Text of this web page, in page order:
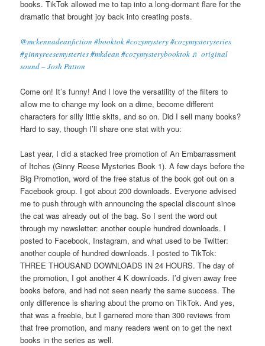
books. TikTok allowed me to tap into a long-dormant flare for the
dramatic that brought joy back into creating posts.
@mckennadeanfiction #booktok#cozymystery#cozymysteryseries
#ginnyreesemysteries#mkdean #cozymysterybooktok ♬ original
sound – Josh Patton
Come on! It’s funny! And I love the versatility of the filters to
allow me to change my look on a dime, become different
characters for silly little skits, and so on. Did I sell many books?
Hard to say, though I’ll share one stat with you:
Last year, I did a stacked free promotion of An Embarrassment
of Itches (Ginny Reese Mysteries Book 1). A few days before the
Big Promotion, word of the free status of the book got out on a
Facebook group. I got about 200 downloads. Everyone advised
me to push through with announcing the special discount since
the cat was already out of the bag. So I sent the word out
through my newsletter: another couple hundred downloads. I
posted to Facebook, Instagram, and what used to be Twitter:
another couple of hundred downloads. I posted to TikTok:
THREE THOUSAND DOWNLOADS IN 24 HOURS. The day of
the promotion, I got another 4 K downloads. I’d given away free
books before, and had not seen nearly the same success. The
only difference is sharing about the promo on TikTok. And yes,
that was a freebie, but I garnered more than 300 reviews from
that free promotion, and many readers went on to get the next
books in the series as well.